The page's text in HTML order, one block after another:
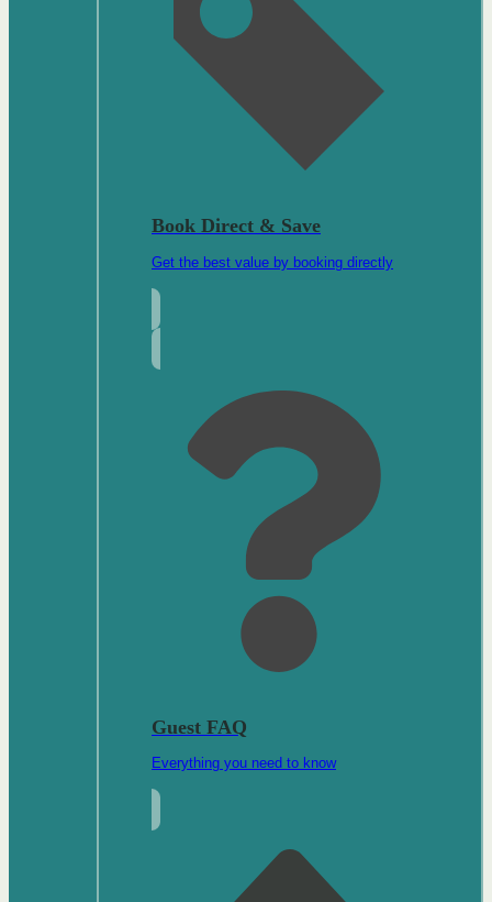
Book Direct & Save
Get the best value by booking directly
Guest FAQ
Everything you need to know